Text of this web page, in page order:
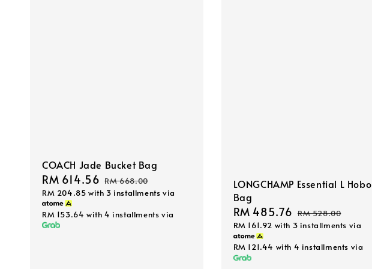
COACH Jade Bucket Bag
Sale
price
RM 614.56 Regular
price
RM 668.00
RM 204.85 with 3 installments via
RM 153.64 with 4 installments via
LONGCHAMP Essential L Hobo
Bag
Sale
price
RM 485.76 Regular
price
RM 528.00
RM 161.92 with 3 installments via
RM 121.44 with 4 installments via